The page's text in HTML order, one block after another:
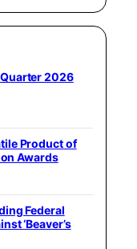
2026
Product of
Awards
Federal
‘Beaver’s